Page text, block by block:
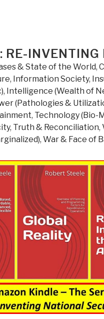
Assal
Former
Bishop
of
Jerusalem
and
the
Middle
East”
& State of the World,
, Information Society,
, Intelligence (Wealth of
(Pathologies &
, Technology (Bio-
, Truth & Reconciliation,
, War & Face of